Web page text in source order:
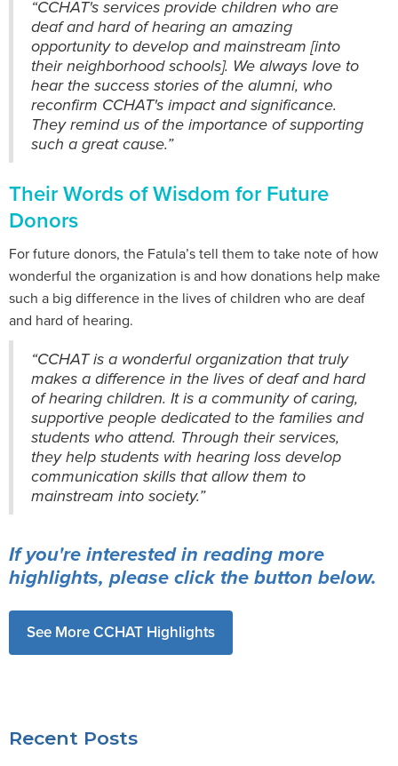
“CCHAT's services provide children who are
deaf and hard of hearing an amazing
opportunity to develop and mainstream [into
their neighborhood schools]. We always love to
hear the success stories of the alumni, who
reconfirm CCHAT's impact and significance.
They remind us of the importance of supporting
such a great cause.”
Their Words of Wisdom for Future
Donors
For future donors, the Fatula’s tell them to take note of how
wonderful the organization is and how donations help make
such a big difference in the lives of children who are deaf
and hard of hearing.
“CCHAT is a wonderful organization that truly
makes a difference in the lives of deaf and hard
of hearing children. It is a community of caring,
supportive people dedicated to the families and
students who attend. Through their services,
they help students with hearing loss develop
communication skills that allow them to
mainstream into society.”
If you're interested in reading more
highlights, please click the button below.
See More CCHAT Highlights
Recent Posts